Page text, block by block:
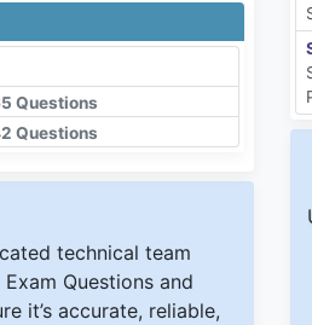
Questions
Questions
technical team
Questions and
it’s accurate, reliable,